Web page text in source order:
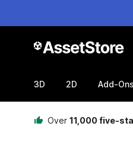
3D 2D Add-Ons
Over 11,000 five-